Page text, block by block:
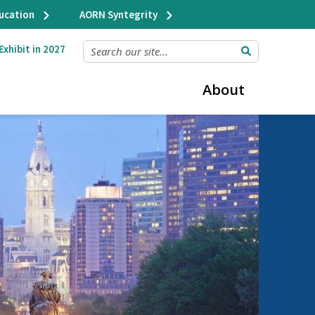
AORN Syntegrity
in 2027 SEARCH OUR SITE...
About